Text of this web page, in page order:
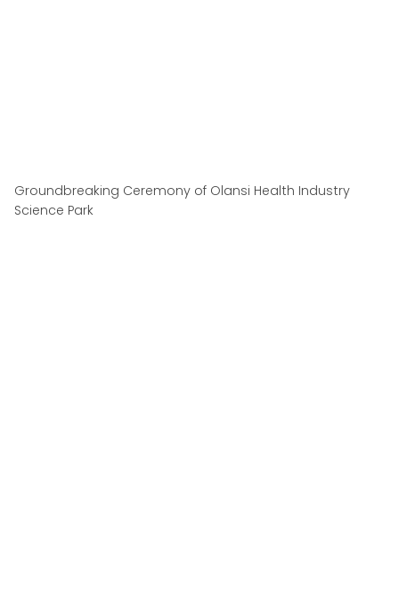
Groundbreaking Ceremony of Olansi Health Industry
Science Park